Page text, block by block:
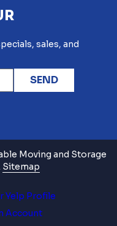
sales, and
Moving and Storage
Sitemap